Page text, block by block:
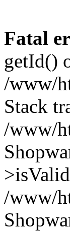
Fatal
getId()
/www/
Stack
/www/
/www/